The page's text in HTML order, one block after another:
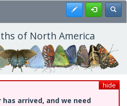
Register
of North America
hide
has arrived, and we need